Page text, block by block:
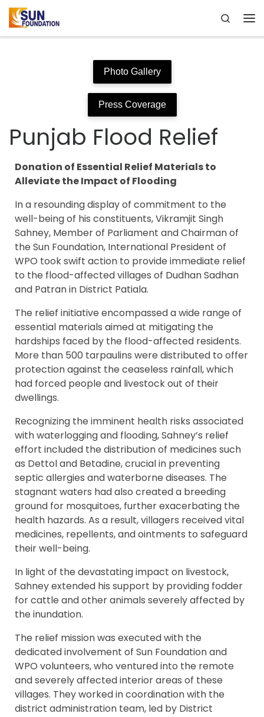
Skip to content Search
Photo Gallery
Press Coverage
Punjab Flood Relief
Donation of Essential Relief Materials to
Alleviate the Impact of Flooding
In a resounding display of commitment to the
well-being of his constituents, Vikramjit Singh
Sahney, Member of Parliament and Chairman of
the Sun Foundation, International President of
WPO took swift action to provide immediate relief
to the flood-affected villages of Dudhan Sadhan
and Patran in District Patiala.
The relief initiative encompassed a wide range of
essential materials aimed at mitigating the
hardships faced by the flood-affected residents.
More than 500 tarpaulins were distributed to offer
protection against the ceaseless rainfall, which
had forced people and livestock out of their
dwellings.
Recognizing the imminent health risks associated
with waterlogging and flooding, Sahney’s relief
effort included the distribution of medicines such
as Dettol and Betadine, crucial in preventing
septic allergies and waterborne diseases. The
stagnant waters had also created a breeding
ground for mosquitoes, further exacerbating the
health hazards. As a result, villagers received vital
medicines, repellents, and ointments to safeguard
their well-being.
In light of the devastating impact on livestock,
Sahney extended his support by providing fodder
for cattle and other animals severely affected by
the inundation.
The relief mission was executed with the
dedicated involvement of Sun Foundation and
WPO volunteers, who ventured into the remote
and severely affected interior areas of these
villages. They worked in coordination with the
district administration team, led by District